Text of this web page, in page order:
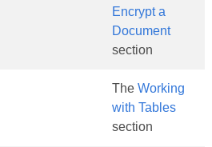
Encrypt a
Document
section
The Working
with Tables
section